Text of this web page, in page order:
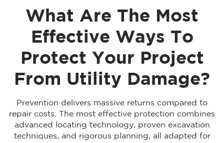
What Are The Most
Effective Ways To
Protect Your Project
From Utility Damage?
Prevention delivers massive returns compared to
repair costs. The most effective protection combines
advanced locating technology, proven excavation
techniques, and rigorous planning, all adapted for